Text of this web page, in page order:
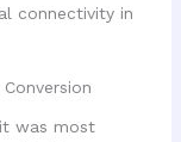
was most